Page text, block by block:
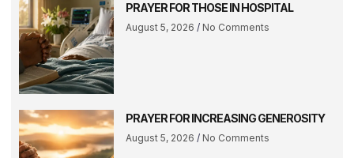
PRAYER FOR THOSE IN HOSPITAL
August 5, 2026 No Comments
PRAYER FOR INCREASING GENEROSITY
August 5, 2026 No Comments